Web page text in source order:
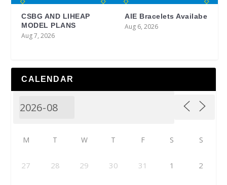
CSBG AND LIHEAP
MODEL PLANS
Aug 7, 2026
AIE Bracelets Availabe
Aug 6, 2026
CALENDAR
M T W T F S S
27 28 29 30 31 1 2